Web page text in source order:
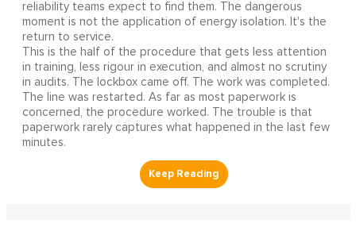
reliability teams expect to find them. The dangerous
moment is not the application of energy isolation. It's the
return to service.
This is the half of the procedure that gets less attention
in training, less rigour in execution, and almost no scrutiny
in audits. The lockbox came off. The work was completed.
The line was restarted. As far as most paperwork is
concerned, the procedure worked. The trouble is that
paperwork rarely captures what happened in the last few
minutes.